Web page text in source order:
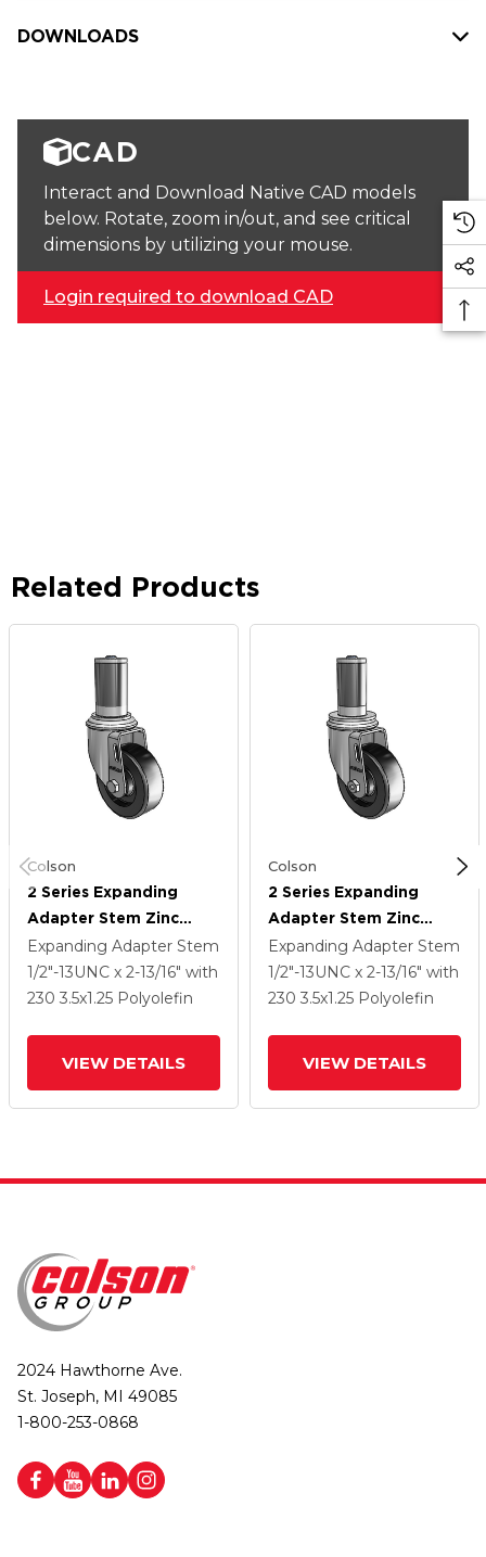
DOWNLOADS
CAD
Interact and Download Native CAD models
below. Rotate, zoom in/out, and see critical
dimensions by utilizing your mouse.
Login required to download CAD
Related Products
Colson
2 Series Expanding
Adapter Stem Zinc
Swivel Caster With 3.5 X
1.25 Black Polyolefin
Wheel
Expanding Adapter Stem
1/2"-13UNC x 2-13/16" with
230 3.5x1.25 Polyolefin
VIEW DETAILS
Colson
2 Series Expanding
Adapter Stem Zinc
Swivel Caster With 3.5 X
1.25 Black Polyolefin
Wheel
Expanding Adapter Stem
1/2"-13UNC x 2-13/16" with
230 3.5x1.25 Polyolefin
VIEW DETAILS
2024 Hawthorne Ave.
St. Joseph, MI 49085
1-800-253-0868